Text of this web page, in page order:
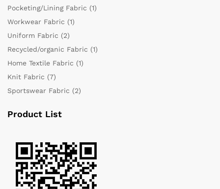
Pocketing/Lining Fabric (1)
Workwear Fabric (1)
Uniform Fabric (2)
Recycled/organic Fabric (1)
Home Textile Fabric (1)
Knit Fabric (7)
Sportswear Fabric (2)
Product List